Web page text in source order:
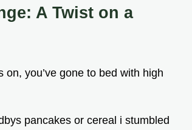
A Twist on a
you’ve gone to bed with high
pancakes or cereal i stumbled